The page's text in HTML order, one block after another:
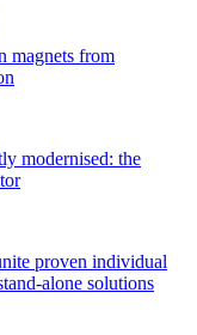
magnets from
modernised: the
proven individual
alone solutions